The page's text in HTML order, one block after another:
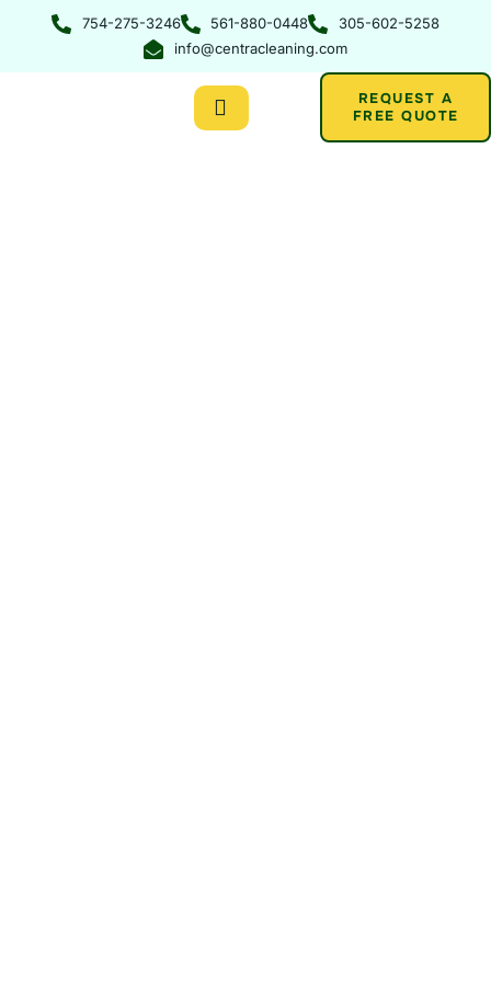
content
754-275-3246 561-880-0448
305-602-5258
info@centracleaning.com
REQUEST A
FREE QUOTE